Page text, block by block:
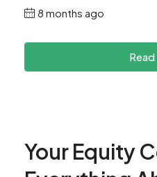
8 months ago
Your Equity